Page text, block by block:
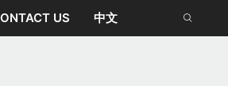
US 中文